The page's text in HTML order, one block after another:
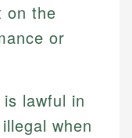
on the
or
is lawful in
when